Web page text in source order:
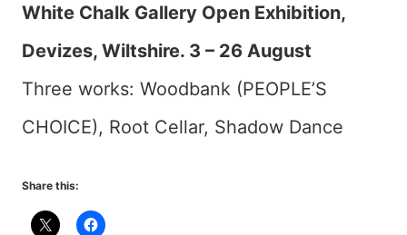
White Chalk Gallery Open Exhibition,
Devizes, Wiltshire. 3 – 26 August
Three works: Woodbank (PEOPLE’S
CHOICE), Root Cellar, Shadow Dance
Share this: